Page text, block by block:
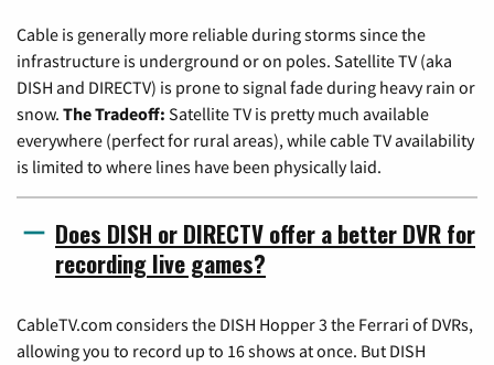
Cable is generally more reliable during storms since the
infrastructure is underground or on poles. Satellite TV (aka
DISH and DIRECTV) is prone to signal fade during heavy rain or
snow. The Tradeoff: Satellite TV is pretty much available
everywhere (perfect for rural areas), while cable TV availability
is limited to where lines have been physically laid.
Does DISH or DIRECTV offer a better DVR for
recording live games?
CableTV.com considers the DISH Hopper 3 the Ferrari of DVRs,
allowing you to record up to 16 shows at once. But DISH